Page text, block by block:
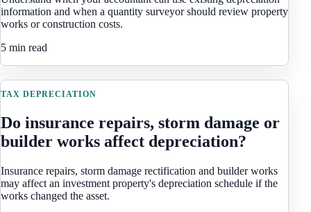
information and when a quantity surveyor should review property
works or construction costs.
5 min read
TAX DEPRECIATION
Do insurance repairs, storm damage or
builder works affect depreciation?
Insurance repairs, storm damage rectification and builder works
may affect an investment property's depreciation schedule if the
works changed the asset.